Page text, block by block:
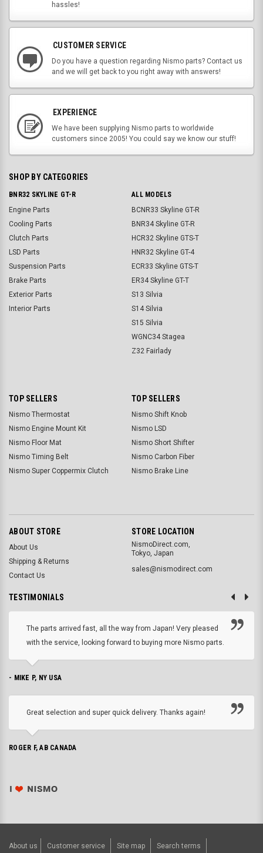
hassles!
CUSTOMER SERVICE
Do you have a question regarding Nismo parts? Contact us
and we will get back to you right away with answers!
EXPERIENCE
We have been supplying Nismo parts to worldwide
customers since 2005! You could say we know our stuff!
SHOP BY CATEGORIES
BNR32 SKYLINE GT-R
Engine Parts
Cooling Parts
Clutch Parts
LSD Parts
Suspension Parts
Brake Parts
Exterior Parts
Interior Parts
ALL MODELS
BCNR33 Skyline GT-R
BNR34 Skyline GT-R
HCR32 Skyline GTS-T
HNR32 Skyline GT-4
ECR33 Skyline GTS-T
ER34 Skyline GT-T
S13 Silvia
S14 Silvia
S15 Silvia
WGNC34 Stagea
Z32 Fairlady
TOP SELLERS
Nismo Thermostat
Nismo Engine Mount Kit
Nismo Floor Mat
Nismo Timing Belt
Nismo Super Coppermix Clutch
TOP SELLERS
Nismo Shift Knob
Nismo LSD
Nismo Short Shifter
Nismo Carbon Fiber
Nismo Brake Line
ABOUT STORE
About Us
Shipping & Returns
Contact Us
STORE LOCATION
NismoDirect.com,
Tokyo, Japan
sales@nismodirect.com
TESTIMONIALS
The parts arrived fast, all the way from Japan! Very pleased
with the service, looking forward to buying more Nismo parts.
- MIKE P, NY USA
Great selection and super quick delivery. Thanks again!
ROGER F, AB CANADA
About us Customer service Site map Search terms